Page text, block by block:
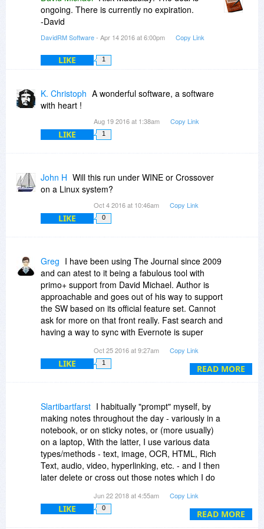
ongoing. There is currently no expiration.
-David
DavidRM Software- Apr 14 2016 at 6:00pm Copy Link
LIKE 1
K. Christoph A wonderful software, a software
with heart !
Aug 19 2016 at 1:38am Copy Link
LIKE 1
John H Will this run under WINE or Crossover
on a Linux system?
Oct 4 2016 at 10:46am Copy Link
LIKE 0
READ MORE
Greg I have been using The Journal since 2009
and can atest to it being a fabulous tool with
primo+ support from David Michael. Author is
approachable and goes out of his way to support
the SW based on its official feature set. Cannot
ask for more on that front really. Fast search and
having a way to sync with Evernote is super
Being able to use The Journal within a tight well
that works with Scrivener (clearnly bringing
citation refs) to help organize and streamline
cited paper and book writing & publishing would
be *extremely* welcome additions that would
bring me back to full time use of The Journal, but
as is it stands - The Journal remains absolutely
one of the great apps out there for personal
Oct 25 2016 at 9:27am Copy Link
LIKE 1
READ MORE
Slartibartfarst I habitually "prompt" myself, by
making notes throughout the day - variously in a
notebook, or on sticky notes, or (more usually)
on a laptop, With the latter, I use various data
types/methods - text, image, OCR, HTML, Rich
Text, audio, video, hyperlinking, etc. - and I then
later delete or cross out those notes which I do
date/time order (i.e., as in a daily journal) with
the view that they are all initially kept in a
Jun 22 2018 at 4:55am Copy Link
LIKE 0